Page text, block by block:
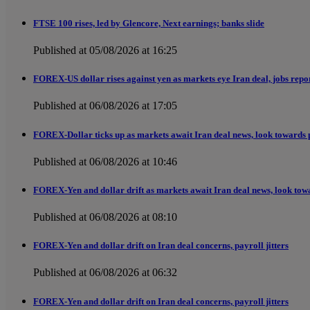
FTSE 100 rises, led by Glencore, Next earnings; banks slide
Published at 05/08/2026 at 16:25
FOREX-US dollar rises against yen as markets eye Iran deal, jobs
Published at 06/08/2026 at 17:05
FOREX-Dollar ticks up as markets await Iran deal news, look towards
Published at 06/08/2026 at 10:46
FOREX-Yen and dollar drift as markets await Iran deal news, look
Published at 06/08/2026 at 08:10
FOREX-Yen and dollar drift on Iran deal concerns, payroll jitters
Published at 06/08/2026 at 06:32
FOREX-Yen and dollar drift on Iran deal concerns, payroll jitters